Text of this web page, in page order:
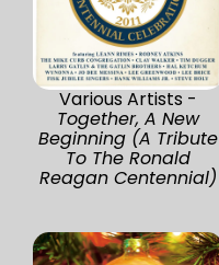
Various Artists -
Together, A New
Beginning (A Tribute
To The Ronald
Reagan Centennial)